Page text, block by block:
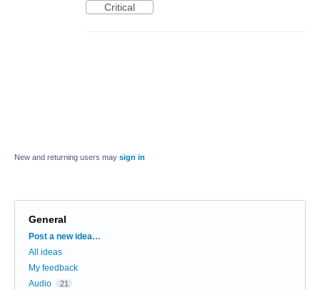
Critical
New and returning users may sign in
General
Categories
Post a new idea…
All ideas
My feedback
Audio
21